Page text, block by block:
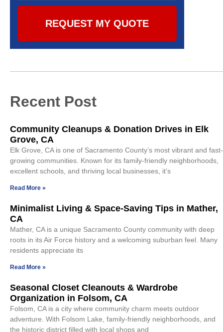
REQUEST MY QUOTE
Recent Post
Community Cleanups & Donation Drives in Elk
Grove, CA
Elk Grove, CA is one of Sacramento County’s most vibrant and fast-
growing communities. Known for its family-friendly neighborhoods,
excellent schools, and thriving local businesses, it’s
Read More »
Minimalist Living & Space-Saving Tips in Mather,
CA
Mather, CA is a unique Sacramento County community with deep
roots in its Air Force history and a welcoming suburban feel. Many
residents appreciate its
Read More »
Seasonal Closet Cleanouts & Wardrobe
Organization in Folsom, CA
Folsom, CA is a city where community charm meets outdoor
adventure. With Folsom Lake, family-friendly neighborhoods, and
the historic district filled with local shops and